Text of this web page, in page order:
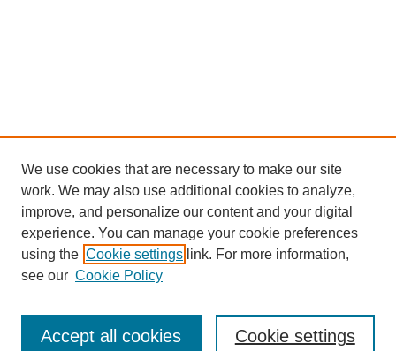
Enter search terms:
We use cookies that are necessary to make our site
work. We may also use additional cookies to analyze,
improve, and personalize our content and your digital
experience. You can manage your cookie preferences
using the Cookie settings link. For more information,
see our Cookie Policy
Cookie settings
Accept all cookies